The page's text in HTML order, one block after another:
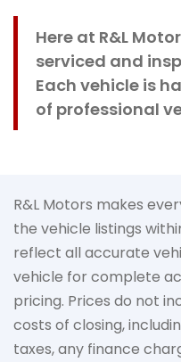
Here at R&L
serviced and
Each vehicle is
of professional
R&L Motors makes
the vehicle listings
reflect all accurate
vehicle for complete
pricing. Prices do not
costs of closing,
taxes, any finance